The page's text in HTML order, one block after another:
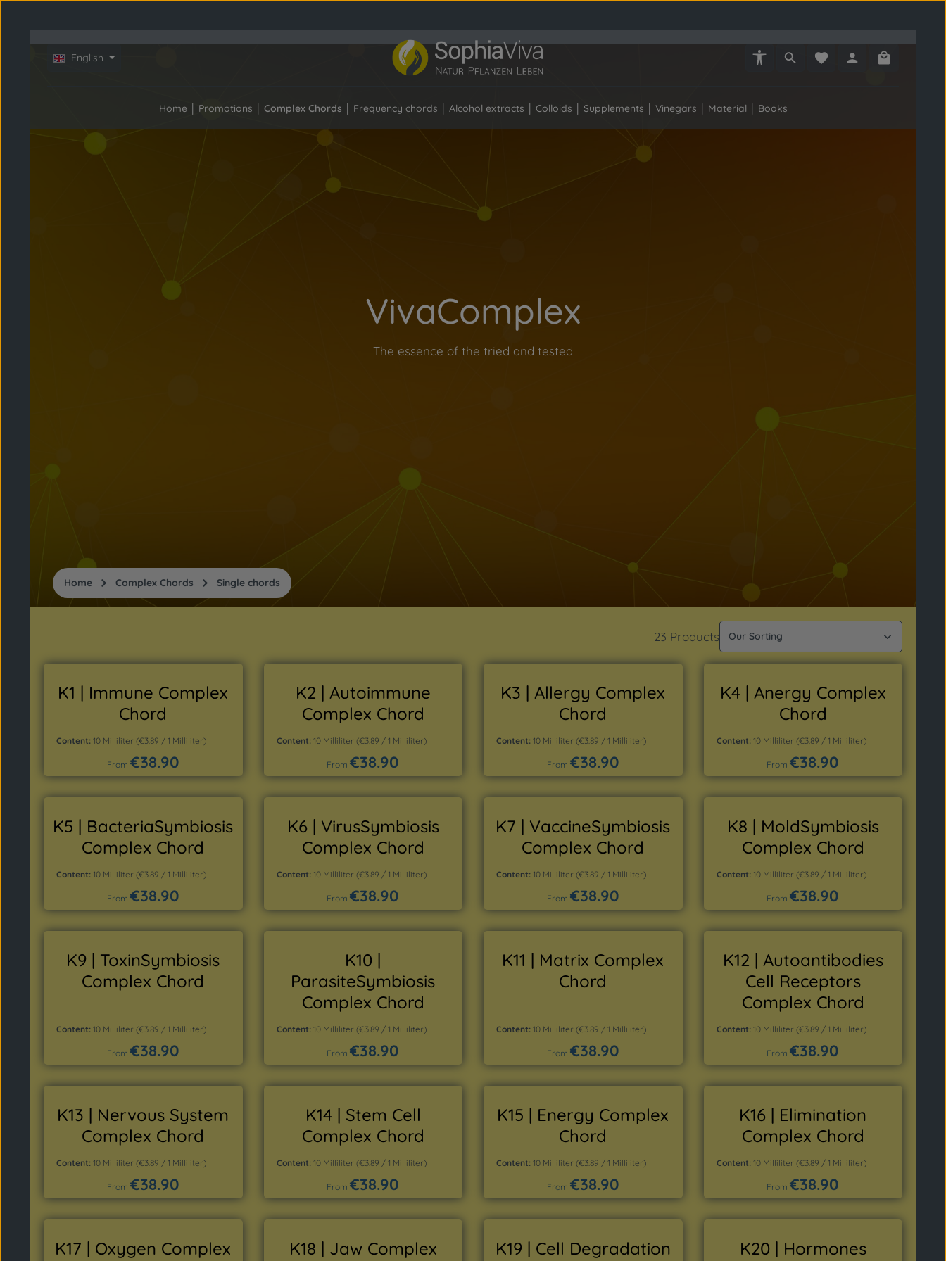
Skip to main content
Skip to main navigation
English
Show toolbar You have 0 wishlist items
Shopping
Home Promotions Complex Chords Frequency chords Alcohol extracts Colloids Supplements Vinegars Material Books
Skip slider
VivaComplex
The essence of the tried and tested
Home Complex Chords Single chords
23 Products
K1 | Immune Complex
Chord
Content:10 Milliliter(€3.89 / 1 Milliliter)
Regular price:
From €38.90
K2 | Autoimmune
Complex Chord
Content: 10 Milliliter (€3.89 / 1 Milliliter)
Regular price:
From€38.90
K3 | Allergy Complex
Chord
Content:10 Milliliter(€3.89 / 1 Milliliter)
Regular price:
From €38.90
K4 | Anergy Complex
Chord
Content: 10 Milliliter (€3.89 / 1 Milliliter)
Regular price:
From€38.90
K5 | BacteriaSymbiosis
Complex Chord
Content:10 Milliliter(€3.89 / 1 Milliliter)
Regular price:
From €38.90
K6 | VirusSymbiosis
Complex Chord
Content: 10 Milliliter (€3.89 / 1 Milliliter)
Regular price:
From€38.90
K7 | VaccineSymbiosis
Complex Chord
Content:10 Milliliter(€3.89 / 1 Milliliter)
Regular price:
From €38.90
K8 | MoldSymbiosis
Complex Chord
Content: 10 Milliliter (€3.89 / 1 Milliliter)
Regular price:
From€38.90
K9 | ToxinSymbiosis
Complex Chord
Content:10 Milliliter(€3.89 / 1 Milliliter)
Regular price:
From €38.90
K10 |
ParasiteSymbiosis
Complex Chord
Content: 10 Milliliter (€3.89 / 1 Milliliter)
Regular price:
From€38.90
K11 | Matrix Complex
Chord
Content:10 Milliliter(€3.89 / 1 Milliliter)
Regular price:
From €38.90
K12 | Autoantibodies
Cell Receptors
Complex Chord
Content: 10 Milliliter (€3.89 / 1 Milliliter)
Regular price:
From€38.90
K13 | Nervous System
Complex Chord
Content:10 Milliliter(€3.89 / 1 Milliliter)
Regular price:
From €38.90
K14 | Stem Cell
Complex Chord
Content: 10 Milliliter (€3.89 / 1 Milliliter)
Regular price:
From€38.90
K15 | Energy Complex
Chord
Content:10 Milliliter(€3.89 / 1 Milliliter)
Regular price:
From €38.90
K16 | Elimination
Complex Chord
Content: 10 Milliliter (€3.89 / 1 Milliliter)
Regular price:
From€38.90
K17 | Oxygen Complex
K18 | Jaw Complex
K19 | Cell Degradation
K20 | Hormones